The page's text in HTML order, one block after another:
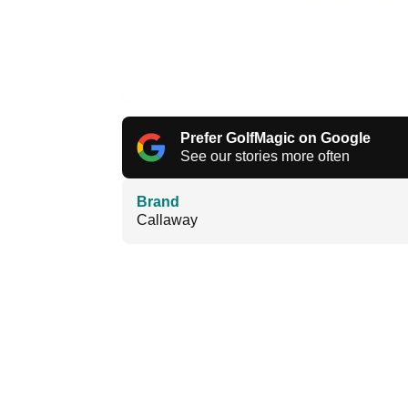
Prefer GolfMagic on Google
See our stories more often
Brand
Callaway